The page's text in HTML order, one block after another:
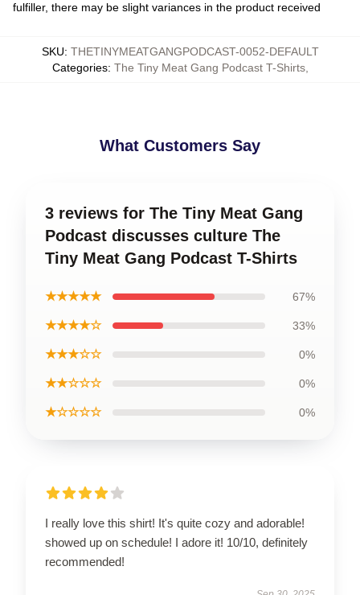
fulfiller, there may be slight variances in the product received
SKU: THETINYMEATGANGPODCAST-0052-DEFAULT
Categories: The Tiny Meat Gang Podcast T-Shirts,
What Customers Say
3 reviews for The Tiny Meat Gang
Podcast discusses culture The
Tiny Meat Gang Podcast T-Shirts
★★★★★ 67%
★★★★☆ 33%
★★★☆☆ 0%
★★☆☆☆ 0%
★☆☆☆☆ 0%
I really love this shirt! It's quite cozy and adorable!
showed up on schedule! I adore it! 10/10, definitely
recommended!